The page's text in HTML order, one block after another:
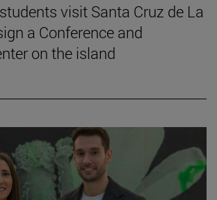
visit Santa Cruz de La
a Conference and
on the island